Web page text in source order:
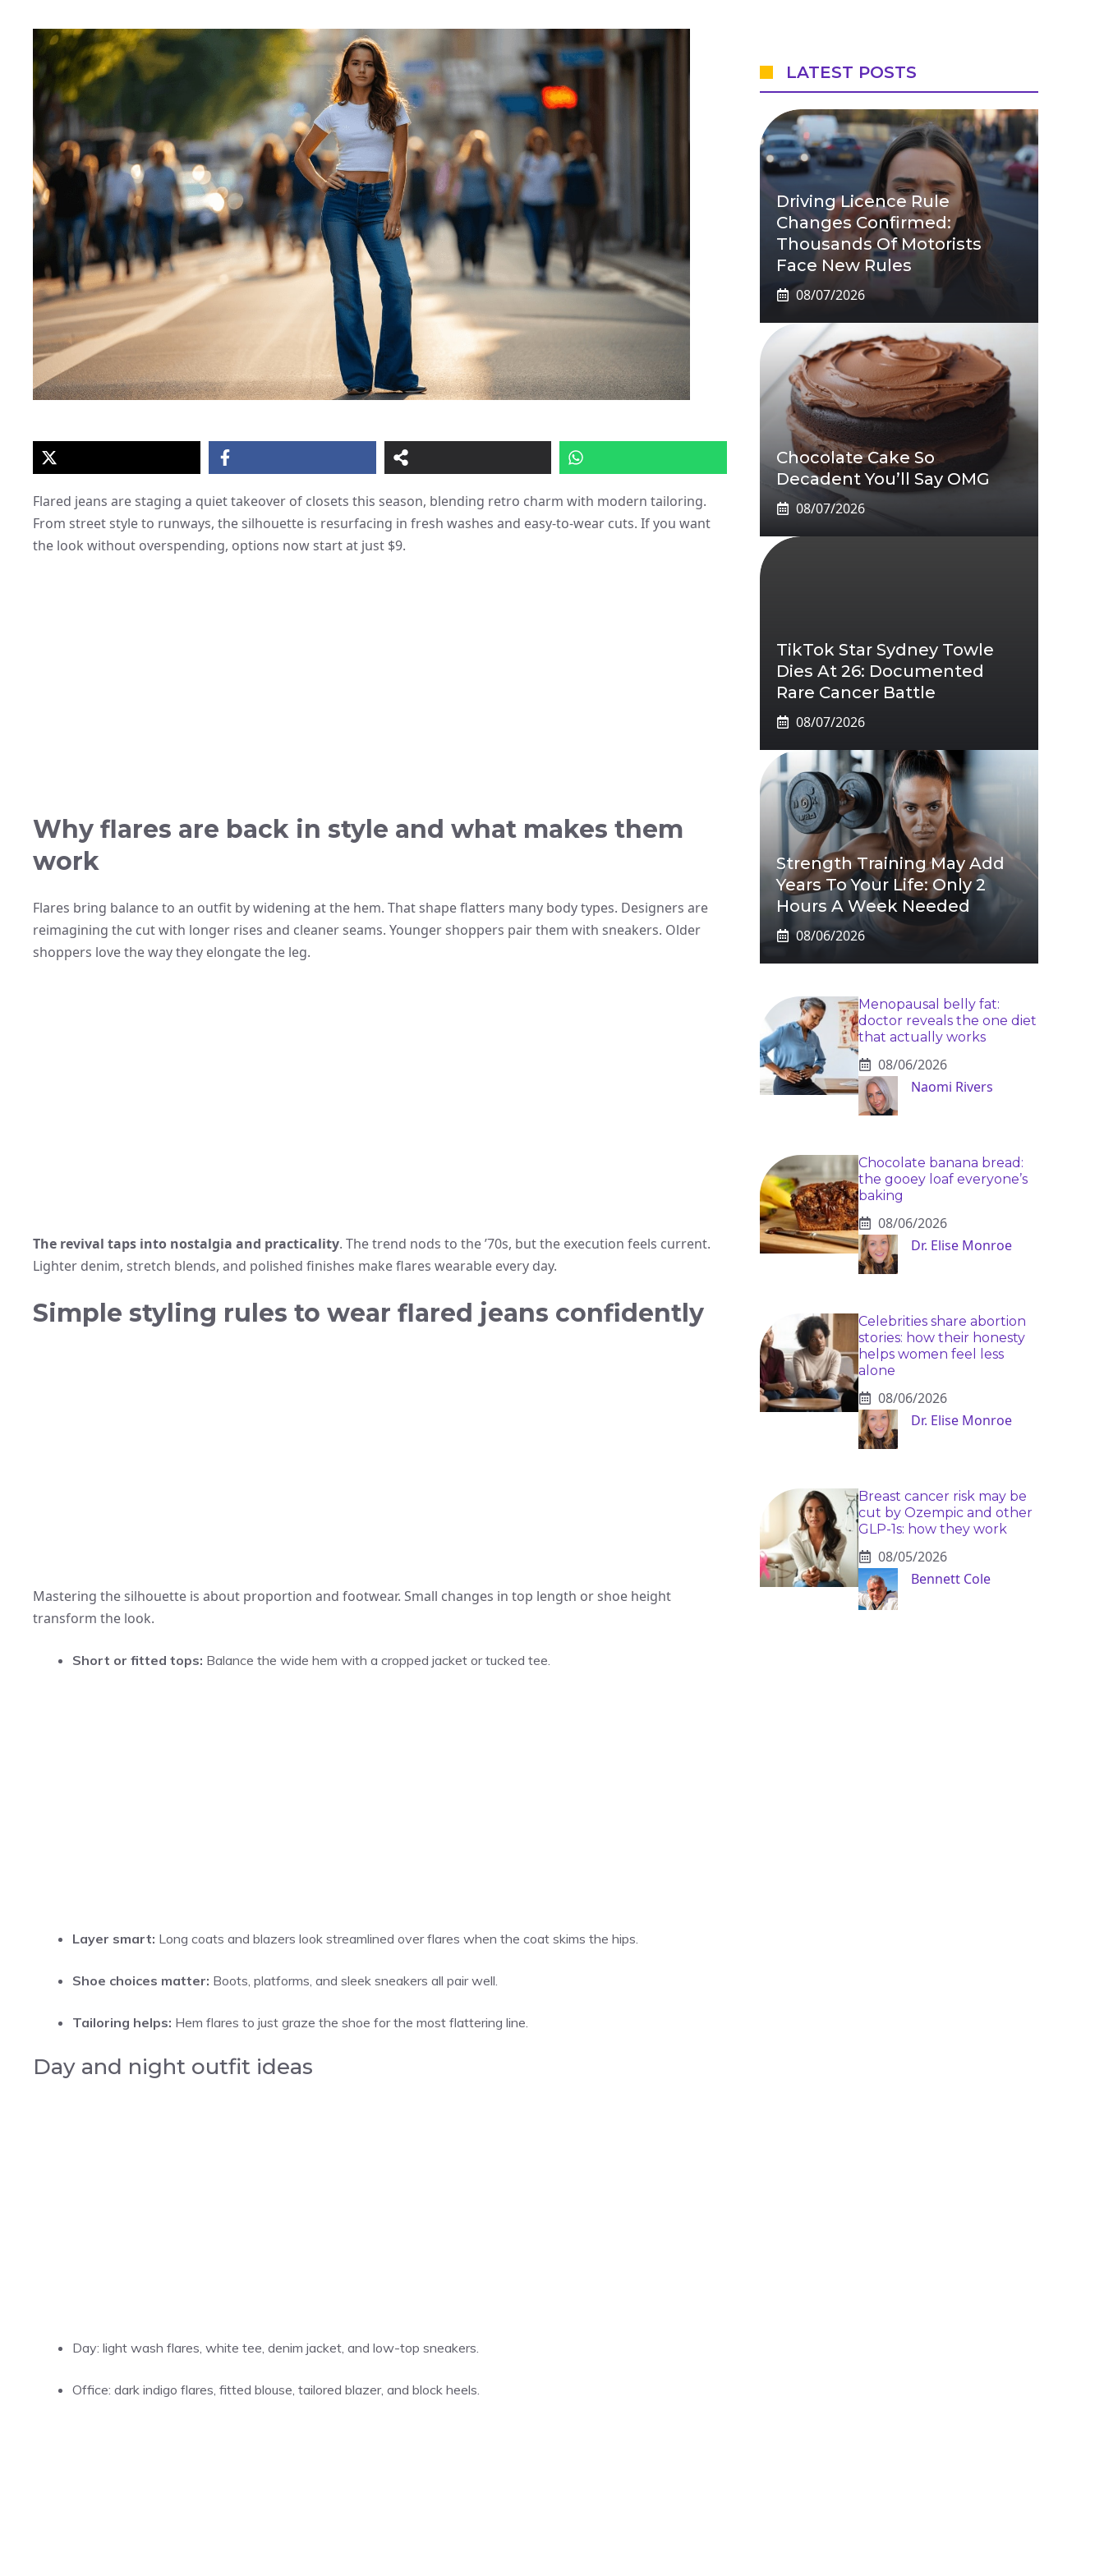
Flared jeans are staging a quiet takeover of closets this season, blending retro charm with modern tailoring.
From street style to runways, the silhouette is resurfacing in fresh washes and easy-to-wear cuts. If you want
the look without overspending, options now start at just $9.
Why flares are back in style and what makes them
work
Flares bring balance to an outfit by widening at the hem. That shape flatters many body types. Designers are
reimagining the cut with longer rises and cleaner seams. Younger shoppers pair them with sneakers. Older
shoppers love the way they elongate the leg.
The revival taps into nostalgia and practicality. The trend nods to the ’70s, but the execution feels current.
Lighter denim, stretch blends, and polished finishes make flares wearable every day.
Simple styling rules to wear flared jeans confidently
Mastering the silhouette is about proportion and footwear. Small changes in top length or shoe height
transform the look.
Short or fitted tops: Balance the wide hem with a cropped jacket or tucked tee.
Layer smart: Long coats and blazers look streamlined over flares when the coat skims the hips.
Shoe choices matter: Boots, platforms, and sleek sneakers all pair well.
Tailoring helps: Hem flares to just graze the shoe for the most flattering line.
Day and night outfit ideas
Day: light wash flares, white tee, denim jacket, and low-top sneakers.
Office: dark indigo flares, fitted blouse, tailored blazer, and block heels.
LATEST POSTS
Driving Licence Rule
Changes Confirmed:
Thousands Of Motorists
Face New Rules
08/07/2026
Chocolate Cake So
Decadent You’ll Say OMG
08/07/2026
TikTok Star Sydney Towle
Dies At 26: Documented
Rare Cancer Battle
08/07/2026
Strength Training May Add
Years To Your Life: Only 2
Hours A Week Needed
08/06/2026
Menopausal belly fat:
doctor reveals the one diet
that actually works
08/06/2026
Naomi Rivers
Chocolate banana bread:
the gooey loaf everyone’s
baking
08/06/2026
Dr. Elise Monroe
Celebrities share abortion
stories: how their honesty
helps women feel less
alone
08/06/2026
Dr. Elise Monroe
Breast cancer risk may be
cut by Ozempic and other
GLP-1s: how they work
08/05/2026
Bennett Cole